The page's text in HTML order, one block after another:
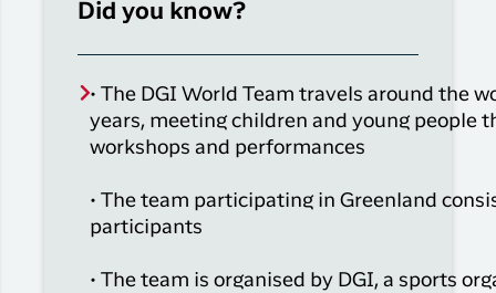
Did you know?
• The DGI World Team travels around the
years, meeting children and young people
workshops and performances
• The team participatingin Greenland
participants
• The team is organised by DGI, a sports